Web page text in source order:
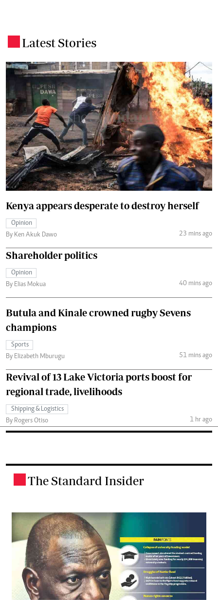
Latest Stories
Kenya appears desperate to destroy herself
Opinion
By Ken Akuk Dawo
23 mins ago
Shareholder politics
Opinion
By Elias Mokua
40 mins ago
Butula and Kinale crowned rugby Sevens
champions
Sports
By Elizabeth Mburugu
51 mins ago
Revival of 13 Lake Victoria ports boost for
regional trade, livelihoods
Shipping & Logistics
By Rogers Otiso
1 hr ago
The Standard Insider